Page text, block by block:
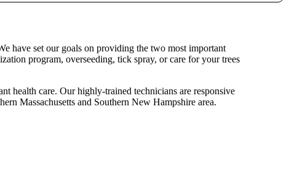
have set our goals on providing the two most important
program, overseeding, tick spray, or care for your trees
health care. Our highly-trained technicians are responsive
Massachusetts and Southern New Hampshire area.